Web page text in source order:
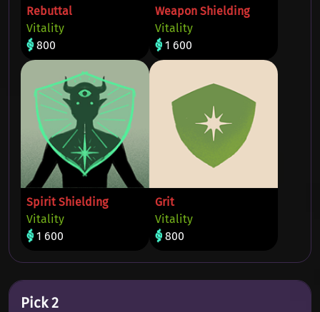
Rebuttal
Vitality
800
Weapon Shielding
Vitality
1 600
Spirit Shielding
Vitality
1 600
Grit
Vitality
800
Pick 2